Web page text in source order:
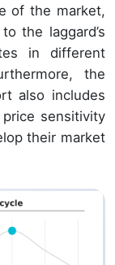
of the market,
the laggard’s
in different
the
also includes
sensitivity
their market